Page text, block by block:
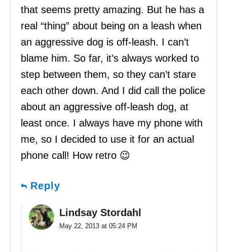
that seems pretty amazing. But he has a
real “thing” about being on a leash when
an aggressive dog is off-leash. I can’t
blame him. So far, it’s always worked to
step between them, so they can’t stare
each other down. And I did call the police
about an aggressive off-leash dog, at
least once. I always have my phone with
me, so I decided to use it for an actual
phone call! How retro 😉
Reply
Lindsay Stordahl
May 22, 2013 at 05:24 PM